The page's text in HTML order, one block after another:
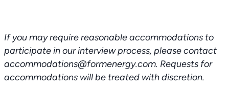
If you may require reasonable accommodations to
participate in our interview process, please contact
accommodations@formenergy.com. Requests for
accommodations will be treated with discretion.